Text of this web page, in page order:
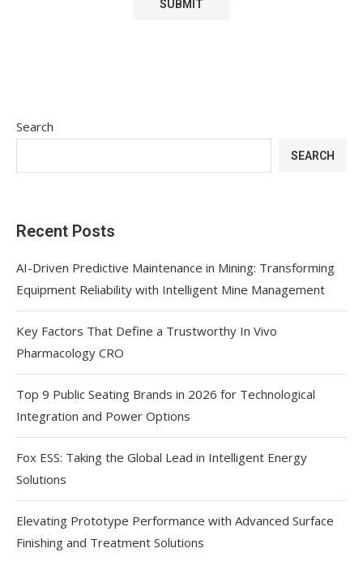
Search
SEARCH
Recent Posts
AI-Driven Predictive Maintenance in Mining: Transforming
Equipment Reliability with Intelligent Mine Management
Key Factors That Define a Trustworthy In Vivo
Pharmacology CRO
Top 9 Public Seating Brands in 2026 for Technological
Integration and Power Options
Fox ESS: Taking the Global Lead in Intelligent Energy
Solutions
Elevating Prototype Performance with Advanced Surface
Finishing and Treatment Solutions